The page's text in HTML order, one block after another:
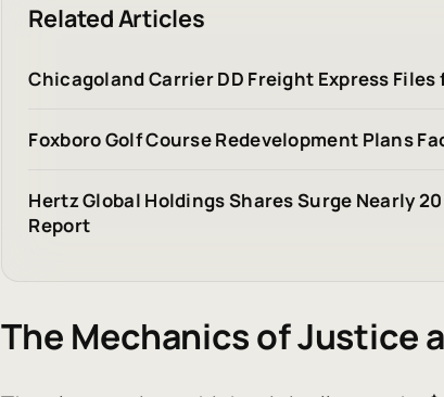
Related Articles
Chicagoland Carrier DD Freight Express
Foxboro Golf Course Redevelopment Plans
Hertz Global Holdings Shares Surge Nearly
Report
The Mechanics of Justice